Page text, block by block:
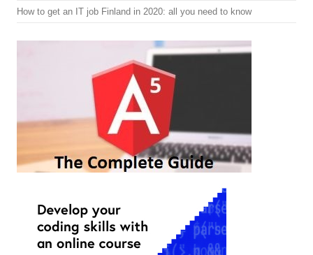
How to get an IT job Finland in 2020: all you need to know